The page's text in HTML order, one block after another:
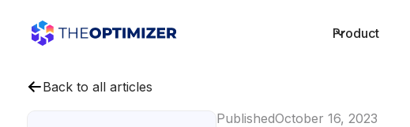
Product
Back to all articles
PublishedOctober 16, 2023